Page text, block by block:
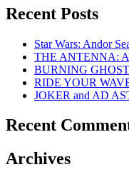
Recent Posts
Star Wars: Andor
THE ANTENNA:
BURNING
RIDE YOUR
JOKER and AD
Recent
Archives